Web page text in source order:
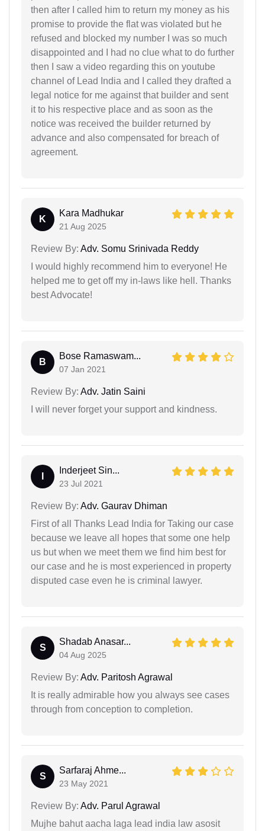
then after I called him to return my money as his
promise to provide the flat was violated but he
refused and blocked my number I was so much
disappointed and I had no clue what to do further
then I saw a video regarding this on youtube
channel of Lead India and I called they drafted a
legal notice for me against that builder and sent
it to his respective place and as soon as the
notice was received the builder returned by
advance and also compensated for breach of
agreement.
K
Kara Madhukar
21 Aug 2025
Review By: Adv. Somu Srinivada Reddy
I would highly recommend him to everyone! He
helped me to get off my in-laws like hell. Thanks
best Advocate!
B
Bose Ramaswam...
07 Jan 2021
Review By: Adv. Jatin Saini
I will never forget your support and kindness.
Inderjeet Sin...
23 Jul 2021
Review By: Adv. Gaurav Dhiman
First of all Thanks Lead India for Taking our case
because we leave all hopes that some one help
us but when we meet them we find him best for
our case and he is most experienced in property
disputed case even he is criminal lawyer.
S
Shadab Anasar...
04 Aug 2025
Review By: Adv. Paritosh Agrawal
It is really admirable how you always see cases
through from conception to completion.
S
Sarfaraj Ahme...
23 May 2021
Review By: Adv. Parul Agrawal
Mujhe bahut aacha laga lead india law asosit